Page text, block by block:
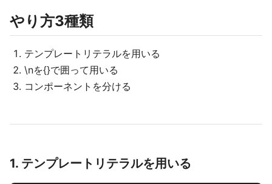
やり方3種類
テンプレートリテラルを用いる
\nを{}で囲って用いる
コンポーネントを分ける
1. テンプレートリテラルを用いる